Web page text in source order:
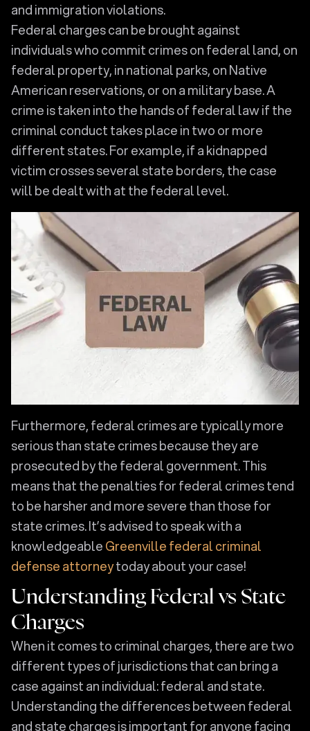
and immigration violations.
Federal charges can be brought against
individuals who commit crimes on federal land, on
federal property, in national parks, on Native
American reservations, or on a military base. A
crime is taken into the hands of federal law if the
criminal conduct takes place in two or more
different states. For example, if a kidnapped
victim crosses several state borders, the case
will be dealt with at the federal level.
Furthermore, federal crimes are typically more
serious than state crimes because they are
prosecuted by the federal government. This
means that the penalties for federal crimes tend
to be harsher and more severe than those for
state crimes. It’s advised to speak with a
knowledgeableGreenville federal criminal
defense attorneytoday about your case!
Understanding Federal vs State
Charges
When it comes to criminal charges, there are two
different types of jurisdictions that can bring a
case against an individual: federal and state.
Understanding the differences between federal
and state charges is important for anyone facing